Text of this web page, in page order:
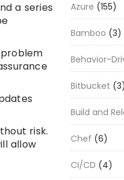
a series
risk.
allow
Azure (155)
Bamboo (3)
Behavior-
Bitbucket (3)
Build and
Chef (6)
CI/CD (4)